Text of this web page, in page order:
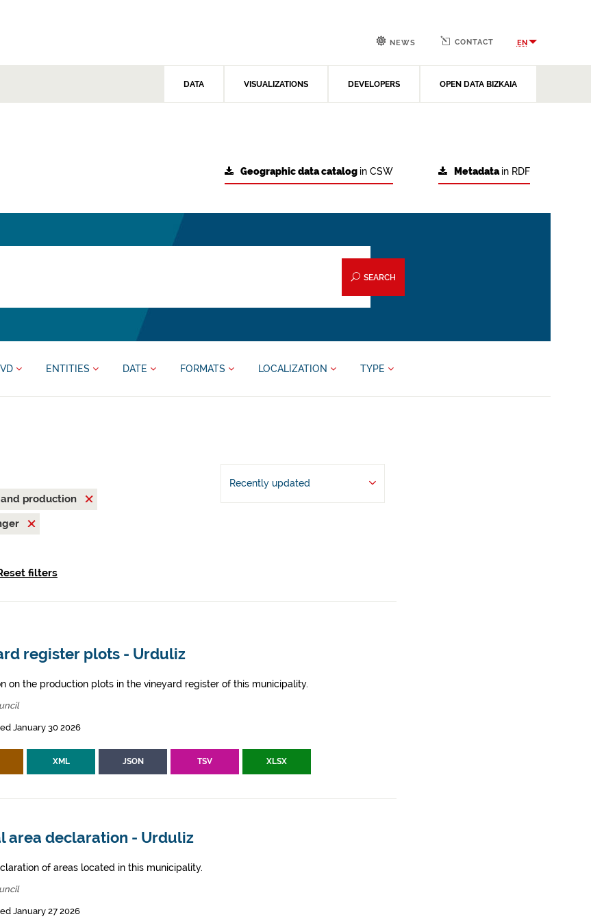
DATA VISUALIZATIONS DEVELOPERS OPEN DATA BIZKAIA
NEWS CONTACT EN
Metadatain RDF
Geographic data catalog in CSW
SEARCH
ENTITIES DATE FORMATS LOCALIZATION TYPE
production
filters
Recently updated
register plots - Urduliz
on the production plots in the vineyard register of this municipality.
January 30 2026
XML JSON TSV XLSX
area declaration - Urduliz
of areas located in this municipality.
January 27 2026